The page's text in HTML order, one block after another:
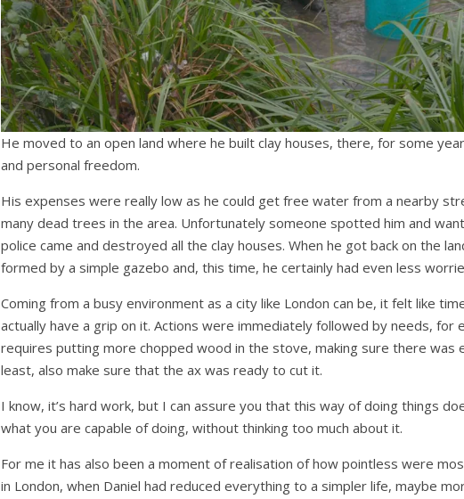
He moved to an open land where he built clay houses, there, for some
and personal freedom.
His expenses were really low as he could get free water from a nearby
many dead trees in the area. Unfortunately someone spotted him and
police came and destroyed all the clay houses. When he got back on the
formed by a simple gazebo and, this time, he certainly had even less
Coming from a busy environment as a city like London can be, it felt like
actually have a grip on it. Actions were immediately followed by needs, for
requires putting more chopped wood in the stove, making sure there was
least, also make sure that the ax was ready to cut it.
I know, it’s hard work, but I can assure you that this way of doing things
what you are capable of doing, without thinking too much about it.
For me it has also been a moment of realisation of how pointless were
in London, when Daniel had reduced everything to a simpler life, maybe